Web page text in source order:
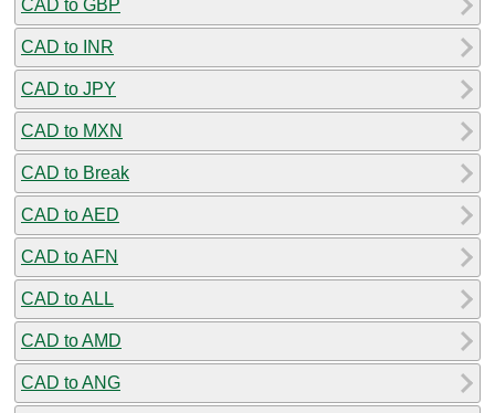
CAD to GBP
CAD to INR
CAD to JPY
CAD to MXN
CAD to Break
CAD to AED
CAD to AFN
CAD to ALL
CAD to AMD
CAD to ANG